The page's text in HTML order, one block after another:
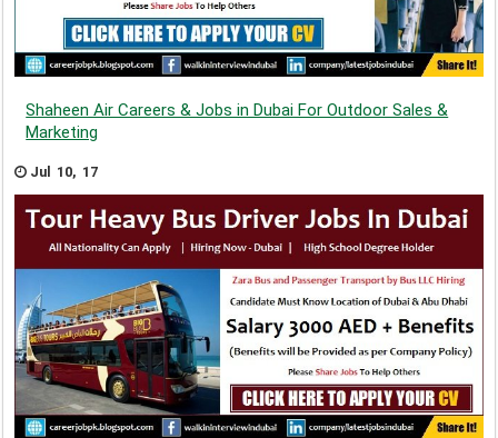
Shaheen Air Careers & Jobs in Dubai For Outdoor Sales &
Marketing
Jul 10, 17